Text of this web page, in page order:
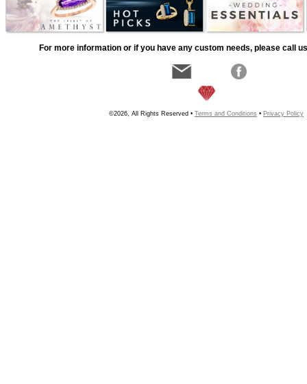
For more information or if you have any custom needs, please call
©2026, All Rights Reserved • Terms and Conditions • Privacy Policy